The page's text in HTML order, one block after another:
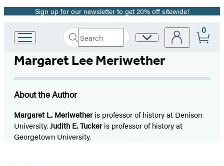
Promotion
Sign up for our newsletter to get 20% off sitewide!
Hachette
Group
home
Search
Search
Hachette
Submit
Site
Preferences
0
Margaret Lee Meriwether
About the Author
Margaret L. Meriwetheris professor of history at Denison
University.Judith E. Tuckeris professor of history at
Georgetown University.